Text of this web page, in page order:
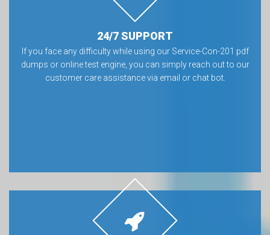
24/7 SUPPORT
If you face any difficulty while using our Service-Con-201 pdf
dumps or online test engine, you can simply reach out to our
customer care assistance via email or chat bot.